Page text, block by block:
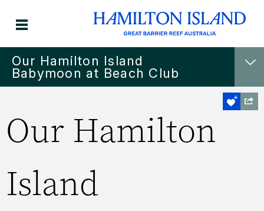
Our Hamilton Island
Babymoon at Beach Club
Our Hamilton
Island